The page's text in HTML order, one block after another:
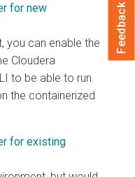
for new
you can enable the
Cloudera
to be able to run
the containerized
for existing
Feedback